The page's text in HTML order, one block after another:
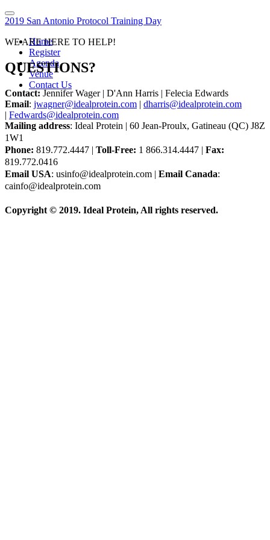
2019 San Antonio Protocol Training Day
Home
Register
Agenda
Venue
Contact Us
WE ARE HERE TO HELP!
QUESTIONS?
Contact: Jennifer Wager | D'Ann Harris | Felecia Edwards
Email: jwagner@idealprotein.com | dharris@idealprotein.com
| Fedwards@idealprotein.com
Mailing address: Ideal Protein | 60 Jean-Proulx, Gatineau (QC) J8Z
1W1
Phone: 819.772.4447 | Toll-Free: 1 866.314.4447 | Fax:
819.772.0416
Email USA: usinfo@idealprotein.com | Email Canada:
cainfo@idealprotein.com
Copyright © 2019. Ideal Protein, All rights reserved.